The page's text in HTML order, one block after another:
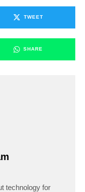
TWEET
SHARE
technology for